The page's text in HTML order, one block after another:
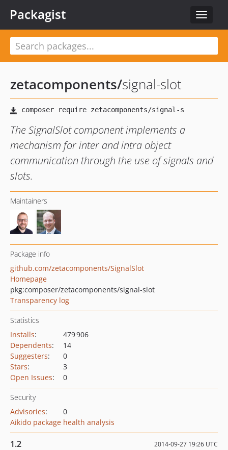
Toggle
Packagist
zetacomponents/signal-slot
The SignalSlot component implements a
mechanism for inter and intra object
communication through the use of signals and
slots.
Maintainers
Package info
github.com/zetacomponents/SignalSlot
Homepage
pkg:composer/zetacomponents/signal-slot
Transparency log
Statistics
Installs:
479 906
Dependents:
14
Suggesters:
0
Stars:
3
Open Issues: 0
Security
Advisories:
0
Aikido package health analysis
1.2 2014-09-27 19:26 UTC